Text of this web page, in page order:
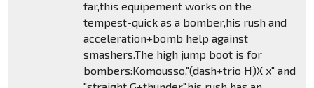
far,this equipement works on the
tempest-quick as a bomber,his rush and
acceleration+bomb help against
smashers.The high jump boot is for
bombers:Komousso,"(dash+trio H)X x" and